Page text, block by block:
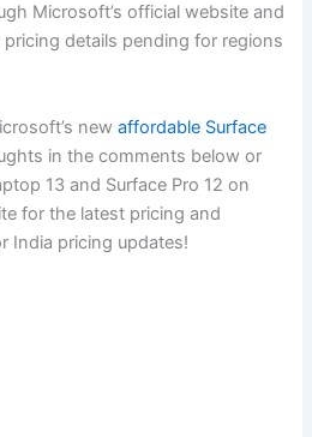
Microsoft’s official website and
details pending for regions
newaffordable Surface
in the comments below or
13 and Surface Pro 12 on
for the latest pricing and
India pricing updates!